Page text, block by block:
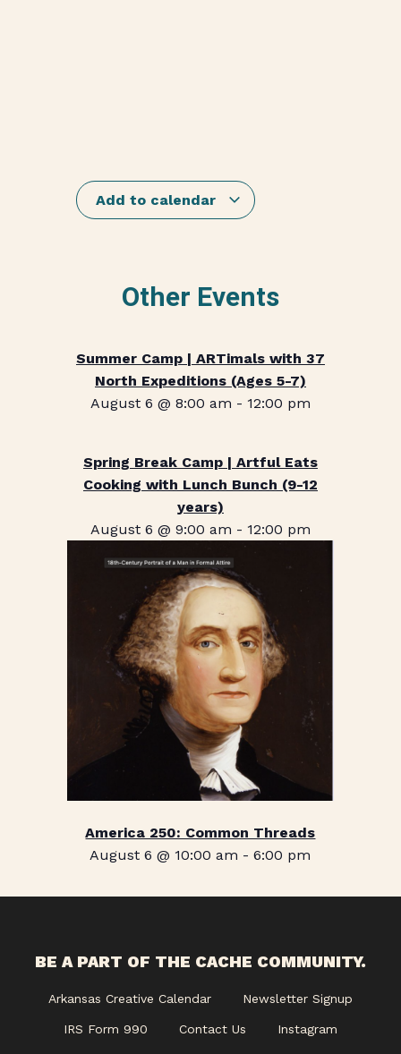
Add to calendar
Other Events
Summer Camp | ARTimals with 37
North Expeditions (Ages 5-7)
August 6 @ 8:00 am - 12:00 pm
Spring Break Camp | Artful Eats
Cooking with Lunch Bunch (9-12
years)
August 6 @ 9:00 am - 12:00 pm
America 250: Common Threads
August 6 @ 10:00 am -6:00 pm
BE A PART OF THE CACHE COMMUNITY.
Arkansas Creative Calendar Newsletter Signup
IRS Form 990 Contact Us Instagram